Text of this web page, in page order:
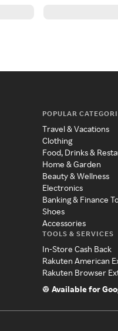
POPULAR
Travel & Vacations
Clothing
Food, Drinks &
Home & Garden
Beauty & Wellness
Electronics
Banking & Finance
Shoes
Accessories
TOOLS & SERVICES
In-Store Cash Back
Rakuten American
Rakuten Browser
Available for